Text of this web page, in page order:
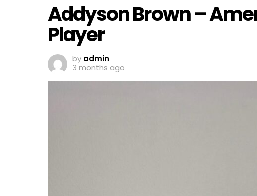
Addyson Brown –
Player
by admin
3 months ago